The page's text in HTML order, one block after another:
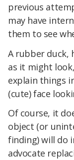
previous
may have
them to see
A rubber duck,
as it might
explain things
(cute) face
Of course, it
object (or
finding) will do
advocate